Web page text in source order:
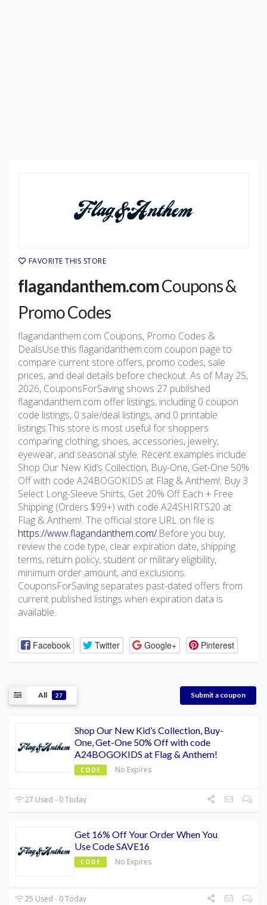
FAVORITE THIS STORE
flagandanthem.comCoupons &
Promo Codes
flagandanthem.com Coupons, Promo Codes &
DealsUse this flagandanthem.com coupon page to
compare current store offers, promo codes, sale
prices, and deal details before checkout. As of May 25,
2026, CouponsForSaving shows 27 published
flagandanthem.com offer listings, including 0 coupon
code listings, 0 sale/deal listings, and 0 printable
listings.This store is most useful for shoppers
comparing clothing, shoes, accessories, jewelry,
eyewear, and seasonal style. Recent examples include
Shop Our New Kid’s Collection, Buy-One, Get-One 50%
Off with code A24BOGOKIDS at Flag & Anthem!; Buy 3
Select Long-Sleeve Shirts, Get 20% Off Each + Free
Shipping (Orders $99+) with code A24SHIRTS20 at
Flag & Anthem!. The official store URL on file is
https://www.flagandanthem.com/.Before you buy,
review the code type, clear expiration date, shipping
terms, return policy, student or military eligibility,
minimum order amount, and exclusions.
CouponsForSaving separates past-dated offers from
current published listings when expiration data is
available.
Facebook Twitter Google+ Pinterest
All 27 Submit a coupon
Shop Our New Kid’s Collection, Buy-
One, Get-One 50% Off with code
A24BOGOKIDS at Flag & Anthem!
CODE No Expires
27 Used - 0 Today
Get 16% Off Your Order When You
Use Code SAVE16
CODE No Expires
25 Used - 0 Today